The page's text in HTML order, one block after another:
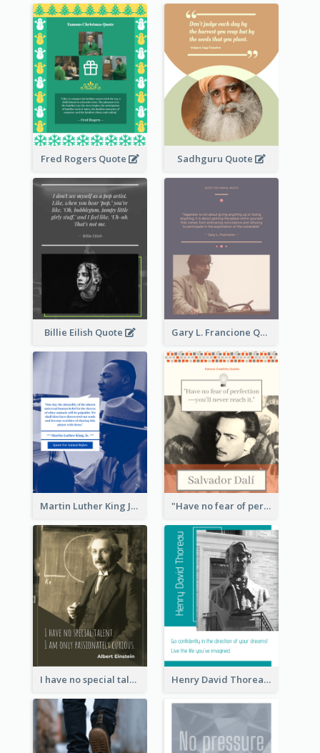
Fred Rogers Quote Sadhguru Quote
Billie Eilish Quote Gary L. Francione Quote
Martin Luther King Jr Quote "Have no fear of perfection―you’ll never reach it."―Salvador Dali
I have no special talent. I am only passionately curious. - Albert Einstein Henry David Thoreau Quote